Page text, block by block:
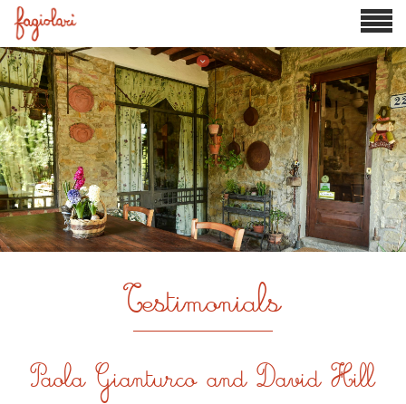

Testimonials
Paola Gianturco and David Hill